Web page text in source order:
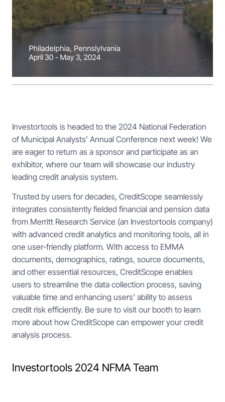
Investortools is headed to the 2024 National Federation
of Municipal Analysts’ Annual Conference next week! We
are eager to return as a sponsor and participate as an
exhibitor, where our team will showcase our industry
leading credit analysis system.
Trusted by users for decades, CreditScope seamlessly
integrates consistently fielded financial and pension data
from Merritt Research Service (an Investortools company)
with advanced credit analytics and monitoring tools, all in
one user-friendly platform. With access to EMMA
documents, demographics, ratings, source documents,
and other essential resources, CreditScope enables
users to streamline the data collection process, saving
valuable time and enhancing users’ ability to assess
credit risk efficiently. Be sure to visit our booth to learn
more about how CreditScope can empower your credit
analysis process.
Investortools 2024 NFMA Team